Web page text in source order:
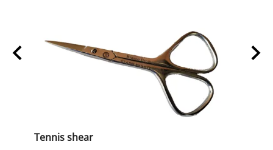
Tennis shear